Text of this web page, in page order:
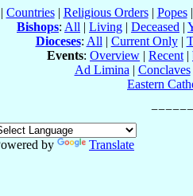
Countries| Religious Orders| Popes|
Bishops: All | Living | Deceased |
Dioceses: All | Current Only|
Events: Overview | Recent |
Ad Limina | Conclaves
Eastern
by
Translate